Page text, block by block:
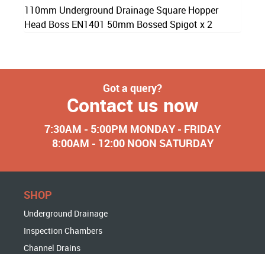
110mm Underground Drainage Square Hopper
Head Boss EN1401 50mm Bossed Spigot x 2
Got a query?
Contact us now
7:30AM - 5:00PM MONDAY - FRIDAY
8:00AM - 12:00 NOON SATURDAY
SHOP
Underground Drainage
Inspection Chambers
Channel Drains